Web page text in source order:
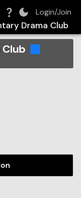
Login/Join
Drama Club